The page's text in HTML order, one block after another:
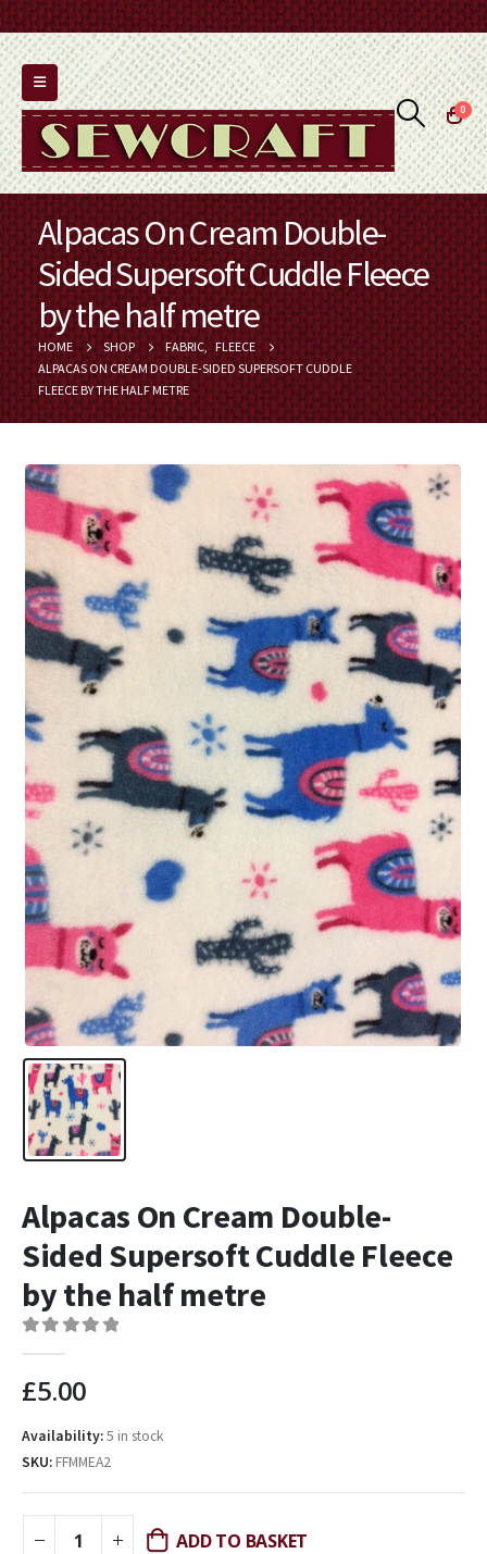
0
Alpacas On Cream Double-
Sided Supersoft Cuddle Fleece
by the half metre
HOME SHOP FABRIC , FLEECE
ALPACAS ON CREAM DOUBLE-SIDED SUPERSOFT CUDDLE
FLEECE BY THE HALF METRE
Alpacas On Cream Double-
Sided Supersoft Cuddle Fleece
by the half metre
£5.00
Availability:5 in stock
SKU:FFMMEA2
ADD TO BASKET